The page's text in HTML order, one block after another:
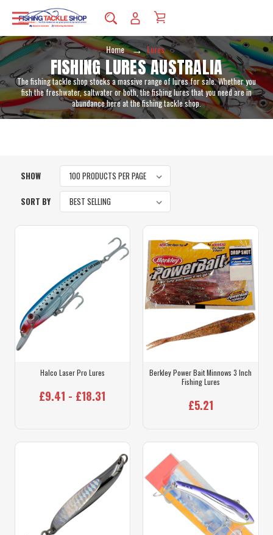
Home Lures
FISHING LURES AUSTRALIA
The fishing tackle shop stocks a massive range of lures for sale. Whether you
fish the freshwater, saltwater or both, the fishing lures that you need are in
abundance here at the fishing tackle shop.
SHOW
SORT BY
Halco Laser Pro Lures
£9.41 - £18.31
Berkley Power Bait Minnows 3 Inch
Fishing Lures
£5.21